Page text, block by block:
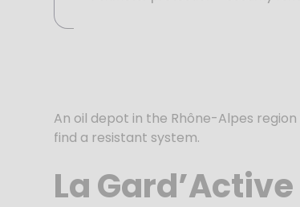
An oil depot in the Rhône-Alpes
find a resistant system.
La